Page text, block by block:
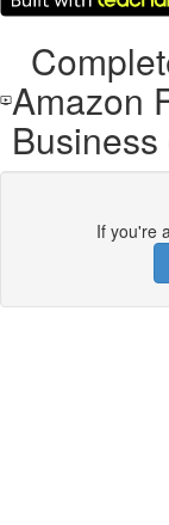
Amazon
If you're